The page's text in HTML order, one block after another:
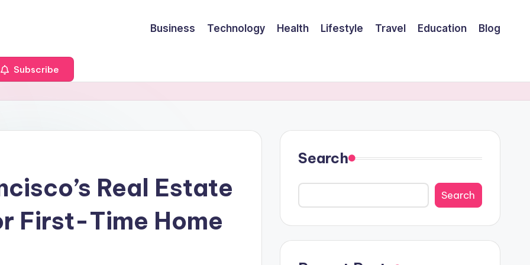
Business Technology Health Lifestyle Travel Education Blog
Subscribe
Real Estate
First-Time Home
Search
Search